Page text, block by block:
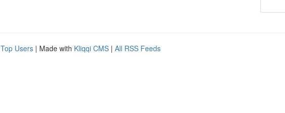
Top Users | Made with Kliqqi CMS | All RSS Feeds